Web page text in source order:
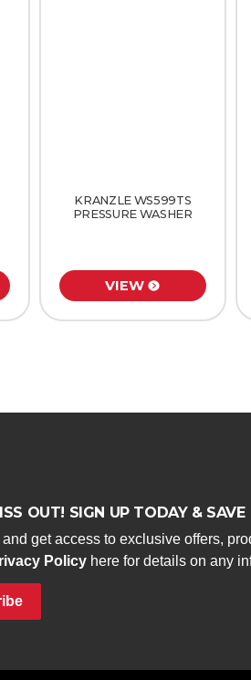
KRANZLE WS599TS
PRESSURE WASHER
VIEW
OUT! SIGN UP TODAY & SAVE
get access to exclusive offers,
Policy here for details on any